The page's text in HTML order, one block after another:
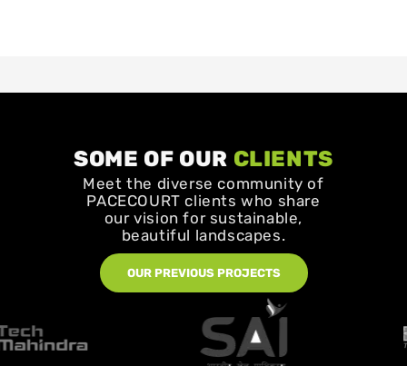
SOME OF OUR CLIENTS
Meet the diverse community of
PACECOURT clients who share
our vision for sustainable,
beautiful landscapes.
OUR PREVIOUS PROJECTS